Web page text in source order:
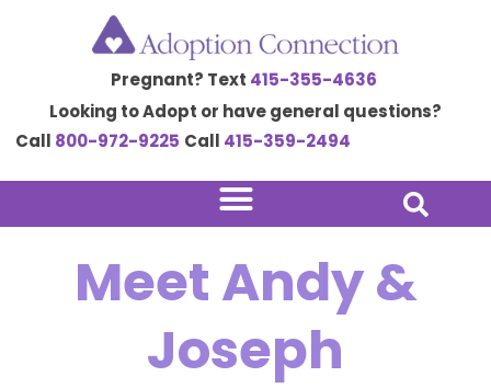
Pregnant? Text 415-355-4636
Looking to Adopt or have general questions?
Call 800-972-9225 Call 415-359-2494
Meet Andy &
Joseph